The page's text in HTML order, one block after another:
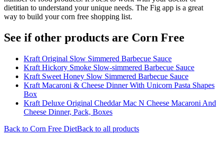
dietitian to understand your unique needs. The Fig app is a great
way to build your corn free shopping list.
See if other products are Corn Free
Kraft Original Slow Simmered Barbecue Sauce
Kraft Hickory Smoke Slow-simmered Barbecue Sauce
Kraft Sweet Honey Slow Simmered Barbecue Sauce
Kraft Macaroni & Cheese Dinner With Unicorn Pasta Shapes
Box
Kraft Deluxe Original Cheddar Mac N Cheese Macaroni And
Cheese Dinner, Pack, Boxes
Back to Corn Free DietBack to all products